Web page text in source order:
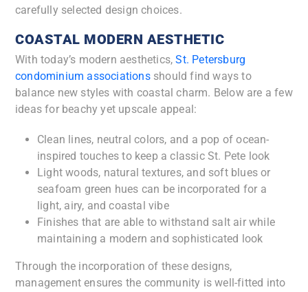
carefully selected design choices.
COASTAL MODERN AESTHETIC
With today’s modern aesthetics,St. Petersburg
condominium associations should find ways to
balance new styles with coastal charm. Below are a few
ideas for beachy yet upscale appeal:
Clean lines, neutral colors, and a pop of ocean-
inspired touches to keep a classic St. Pete look
Light woods, natural textures, and soft blues or
seafoam green hues can be incorporated for a
light, airy, and coastal vibe
Finishes that are able to withstand salt air while
maintaining a modern and sophisticated look
Through the incorporation of these designs,
management ensures the community is well-fitted into